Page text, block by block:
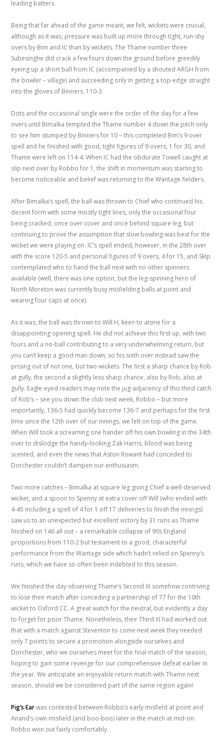
leading batters.
Being that far ahead of the game meant, we felt, wickets were crucial,
although as it was, pressure was built up more through tight, run-shy
overs by Bim and IC than by wickets. The Thame number three
Subesinghe did crack a few fours down the ground before greedily
eyeing up a short ball from IC (accompanied by a shouted ARGH from
the bowler – village) and succeeding only in getting a top-edge straight
into the gloves of Binners. 110-3.
Dots and the occasional single were the order of the day for a few
overs until Bimalka tempted the Thame number 4 down the pitch only
to see him stumped by Binners for 10 – this completed Bim’s 9 over
spell and he finished with good, tight figures of 9 overs, 1 for 30, and
Thame were left on 114-4. When IC had the obdurate Towell caught at
slip next over by Robbo for 1, the shift in momentum was starting to
become noticeable and belief was returning to the Wantage fielders.
After Bimalka’s spell, the ball was thrown to Chief who continued his
decent form with some mostly tight lines, only the occasional four
being cracked, once over cover and once behind square leg, but
continuing to prove the assumption that slow bowling was best for the
wicket we were playing on. IC’s spell ended, however, in the 28th over
with the score 120-5 and personal figures of 9 overs, 4 for 15, and Skip
contemplated who to hand the ball next with no other spinners
available (well, there was one option, but the leg-spinning hero of
North Moreton was currently busy misfielding balls at point and
wearing four caps at once).
As it was, the ball was thrown to Will H, keen to atone for a
disappointing opening spell. He did not achieve this first up, with two
fours and a no-ball contributing to a very underwhelming return, but
you can’t keep a good man down, so his sixth over instead saw the
prising out of not one, but two wickets. The first a sharp chance by Rob
at gully, the second a slightly less sharp chance, also by Rob, also at
gully. Eagle-eyed readers may note the jug-adjacency of this third catch
of Rob’s – see you down the club next week, Robbo – but more
importantly, 136-5 had quickly become 136-7 and perhaps for the first
time since the 12th over of our innings, we felt on top of the game.
When Will took a screaming one hander off his own bowling in the 34th
over to dislodge the handy-looking Zak Harris, blood was being
scented, and even the news that Aston Rowant had conceded to
Dorchester couldn’t dampen our enthusiasm.
Two more catches – Bimalka at square leg giving Chief a well-deserved
wicket, and a spoon to Spenny at extra cover off Will (who ended with
4-45 including a spell of 4 for 1 off 17 deliveries to finish the innings)
saw us to an unexpected but excellent victory by 31 runs as Thame
finished on 146 all out – a remarkable collapse of 90s England
proportions from 110-2 but testament to a good, characterful
performance from the Wantage side which hadn’t relied on Spenny’s
runs, which we have so often been indebted to this season.
We finished the day observing Thame’s Second XI somehow contriving
to lose their match after conceding a partnership of 77 for the 10th
wicket to Oxford CC. A great watch for the neutral, but evidently a day
to forget for poor Thame. Nonetheless, their Third XI had worked out
that with a match against Steventon to come next week they needed
only 7 points to secure a promotion alongside ourselves and
Dorchester, who we ourselves meet for the final match of the season,
hoping to gain some revenge for our comprehensive defeat earlier in
the year. We anticipate an enjoyable return match with Thame next
season, should we be considered part of the same region again!
Pig’s Earwas contested between Robbo’s early misfield at point and
Anand’s own misfield (and boo-boo) later in the match at mid-on.
Robbo won out fairly comfortably.